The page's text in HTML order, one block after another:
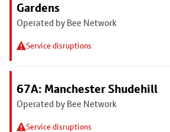
Gardens
Operated by Bee Network
Service disruptions
67A: Manchester Shudehill
Operated by Bee Network
Service disruptions